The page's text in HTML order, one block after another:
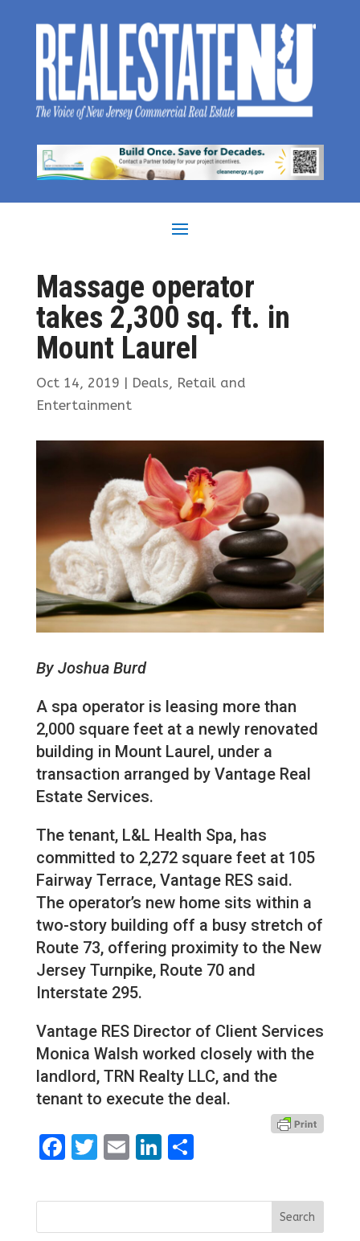
Massage operator
takes 2,300 sq. ft. in
Mount Laurel
Oct 14, 2019 | Deals, Retail and
Entertainment
By Joshua Burd
A spa operator is leasing more than
2,000 square feet at a newly renovated
building in Mount Laurel, under a
transaction arranged by Vantage Real
Estate Services.
The tenant, L&L Health Spa, has
committed to 2,272 square feet at 105
Fairway Terrace, Vantage RES said.
The operator’s new home sits within a
two-story building off a busy stretch of
Route 73, offering proximity to the New
Jersey Turnpike, Route 70 and
Interstate 295.
Vantage RES Director of Client Services
Monica Walsh worked closely with the
landlord, TRN Realty LLC, and the
tenant to execute the deal.
Facebook
Twitter
EmailLinkedIn
Share